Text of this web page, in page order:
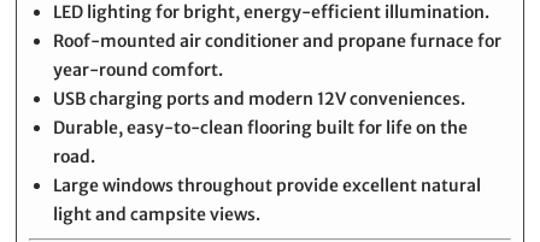
LED lighting for bright, energy-efficient illumination.
Roof-mounted air conditioner and propane furnace for
year-round comfort.
USB charging ports and modern 12V conveniences.
Durable, easy-to-clean flooring built for life on the
road.
Large windows throughout provide excellent natural
light and campsite views.